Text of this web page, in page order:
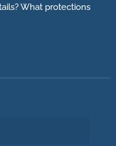
What protections